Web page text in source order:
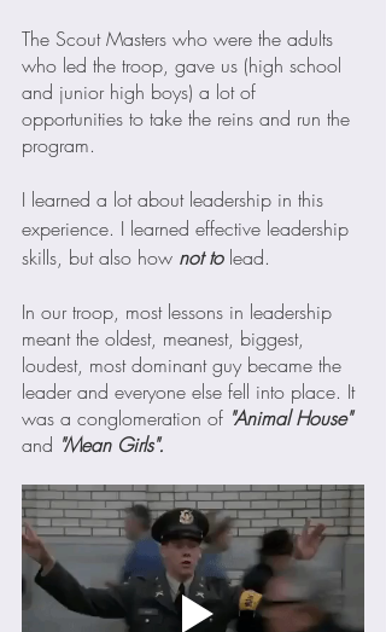
The Scout Masters who were the adults
who led the troop, gave us (high school
and junior high boys) a lot of
opportunities to take the reins and run the
program.
I learned a lot about leadership in this
experience. I learned effective leadership
skills, but also how not to lead.
In our troop, most lessons in leadership
meant the oldest, meanest, biggest,
loudest, most dominant guy became the
leader and everyone else fell into place. It
was a conglomeration of "Animal House"
and "Mean Girls".